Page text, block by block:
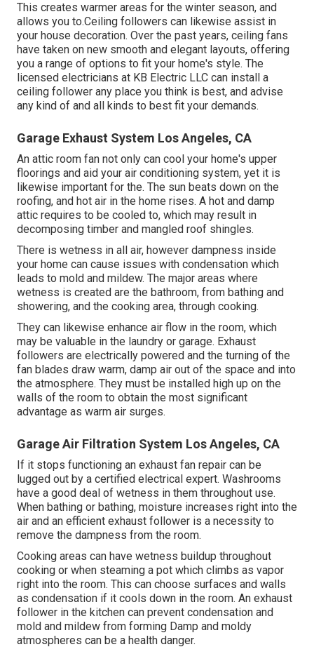
This creates warmer areas for the winter season, and
allows you to.Ceiling followers can likewise assist in
your house decoration. Over the past years, ceiling fans
have taken on new smooth and elegant layouts, offering
you a range of options to fit your home's style. The
licensed electricians at KB Electric LLC can install a
ceiling follower any place you think is best, and advise
any kind of and all kinds to best fit your demands.
Garage Exhaust System Los Angeles, CA
An attic room fan not only can cool your home's upper
floorings and aid your air conditioning system, yet it is
likewise important for the. The sun beats down on the
roofing, and hot air in the home rises. A hot and damp
attic requires to be cooled to, which may result in
decomposing timber and mangled roof shingles.
There is wetness in all air, however dampness inside
your home can cause issues with condensation which
leads to mold and mildew. The major areas where
wetness is created are the bathroom, from bathing and
showering, and the cooking area, through cooking.
They can likewise enhance air flow in the room, which
may be valuable in the laundry or garage. Exhaust
followers are electrically powered and the turning of the
fan blades draw warm, damp air out of the space and into
the atmosphere. They must be installed high up on the
walls of the room to obtain the most significant
advantage as warm air surges.
Garage Air Filtration System Los Angeles, CA
If it stops functioning an exhaust fan repair can be
lugged out by a certified electrical expert. Washrooms
have a good deal of wetness in them throughout use.
When bathing or bathing, moisture increases right into the
air and an efficient exhaust follower is a necessity to
remove the dampness from the room.
Cooking areas can have wetness buildup throughout
cooking or when steaming a pot which climbs as vapor
right into the room. This can choose surfaces and walls
as condensation if it cools down in the room. An exhaust
follower in the kitchen can prevent condensation and
mold and mildew from forming Damp and moldy
atmospheres can be a health danger.